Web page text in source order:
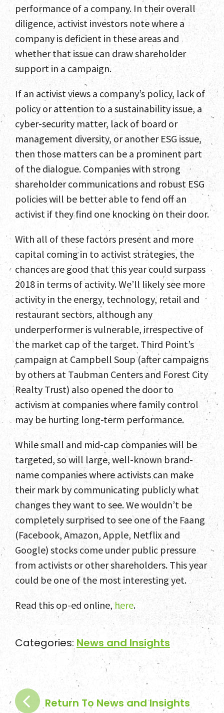
performance of a company. In their overall
diligence, activist investors note where a
company is deficient in these areas and
whether that issue can draw shareholder
support in a campaign.
If an activist views a company’s policy, lack of
policy or attention to a sustainability issue, a
cyber-security matter, lack of board or
management diversity, or another ESG issue,
then those matters can be a prominent part
of the dialogue. Companies with strong
shareholder communications and robust ESG
policies will be better able to fend off an
activist if they find one knocking on their door.
With all of these factors present and more
capital coming in to activist strategies, the
chances are good that this year could surpass
2018 in terms of activity. We’ll likely see more
activity in the energy, technology, retail and
restaurant sectors, although any
underperformer is vulnerable, irrespective of
the market cap of the target. Third Point’s
campaign at Campbell Soup (after campaigns
by others at Taubman Centers and Forest City
Realty Trust) also opened the door to
activism at companies where family control
may be hurting long-term performance.
While small and mid-cap companies will be
targeted, so will large, well-known brand-
name companies where activists can make
their mark by communicating publicly what
changes they want to see. We wouldn’t be
completely surprised to see one of the Faang
(Facebook, Amazon, Apple, Netflix and
Google) stocks come under public pressure
from activists or other shareholders. This year
could be one of the most interesting yet.
Read this op-ed online, here.
Categories: News and Insights
Return To News and Insights